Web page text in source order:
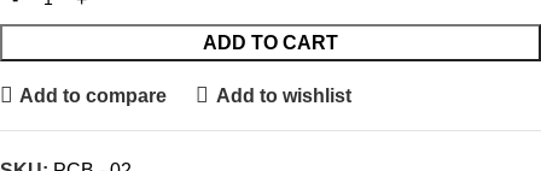
ADD TO CART
Add to compare Add to wishlist